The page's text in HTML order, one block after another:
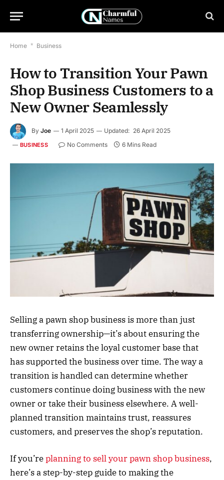
Home * Business
How to Transition Your Pawn
Shop Business Customers to a
New Owner Seamlessly
By Joe 1 April 2025 Updated: 26 April 2025
BUSINESS No Comments 6 Mins Read
Selling a pawn shop business is more than just
transferring ownership—it’s about ensuring the
new owner retains the loyal customer base that
has supported the business over time. The way a
transition is handled can determine whether
customers continue doing business with the new
owner or take their business elsewhere. A well-
planned transition maintains trust, reassures
customers, and preserves the shop’s reputation.
If you’replanning to sell your pawn shop business,
here’s a step-by-step guide to making the